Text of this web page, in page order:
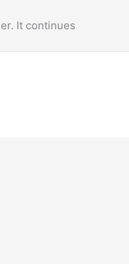
It continues